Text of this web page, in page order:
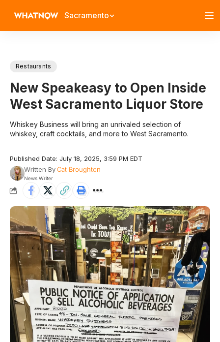
Sacramento
Restaurants
New Speakeasy to Open Inside
West Sacramento Liquor Store
Whiskey Business will bring an unrivaled selection of
whiskey, craft cocktails, and more to West Sacramento.
Published Date: July 18, 2025, 3:59 PM EDT
Written ByCat Broughton
News Writer